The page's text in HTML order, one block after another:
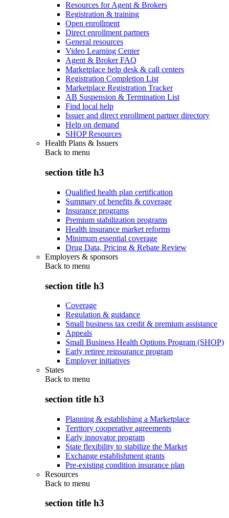
Resources for Agent & Brokers
Registration & training
Open enrollment
Direct enrollment partners
General resources
Video Learning Center
Agent & Broker FAQ
Marketplace help desk & call centers
Registration Completion List
Marketplace Registration Tracker
AB Suspension & Termination List
Find local help
Issuer and direct enrollment partner directory
Help on demand
SHOP Resources
Health Plans & Issuers
Back to menu
section title h3
Qualified health plan certification
Summary of benefits & coverage
Insurance programs
Premium stabilization programs
Health insurance market reforms
Minimum essential coverage
Drug Data, Pricing & Rebate Review
Employers & sponsors
Back to menu
section title h3
Coverage
Regulation & guidance
Small business tax credit & premium assistance
Appeals
Small Business Health Options Program (SHOP)
Early retiree reinsurance program
Employer initiatives
States
Back to menu
section title h3
Planning & establishing a Marketplace
Territory cooperative agreements
Early innovator program
State flexibility to stabilize the Market
Exchange establishment grants
Pre-existing condition insurance plan
Resources
Back to menu
section title h3